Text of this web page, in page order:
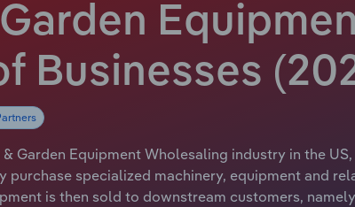
Garden
Businesses
& Garden Equipment Wholesaling industry in the
specialized machinery, equipment and
is then sold to downstream customers,